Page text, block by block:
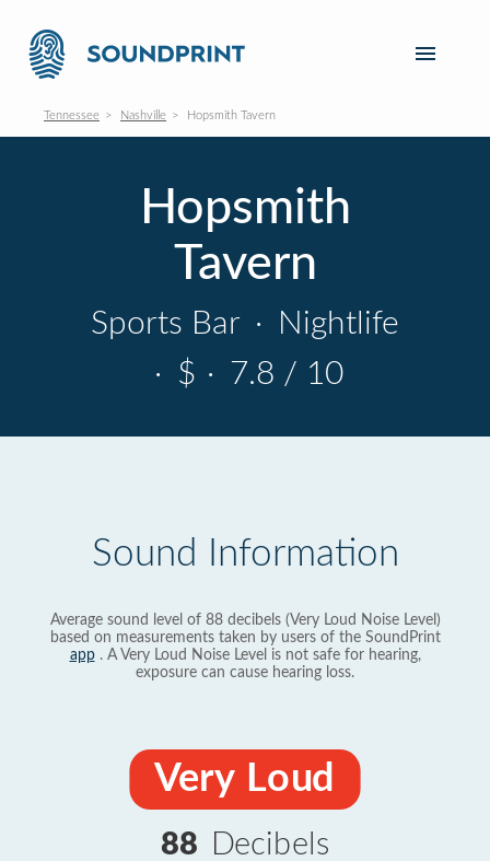
Tennessee Nashville Hopsmith Tavern
Hopsmith
Tavern
Sports Bar ·
Nightlife
· $ · 7.8 / 10
Sound Information
Average sound level of 88 decibels (Very Loud Noise Level)
based on measurements taken by users of the SoundPrint
app. A Very Loud Noise Level is not safe for hearing,
exposure can cause hearing loss.
Very Loud
88 Decibels